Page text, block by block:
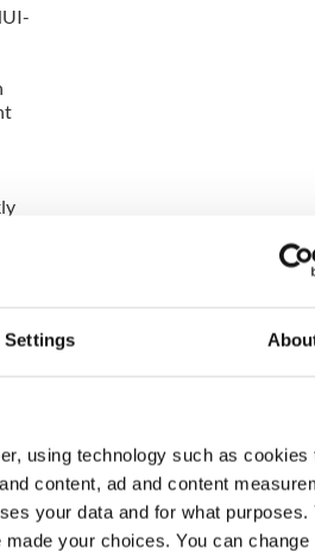
Settings
using technology such as cookies
content, ad and content
your data and for what purposes.
your choices. You can change
a